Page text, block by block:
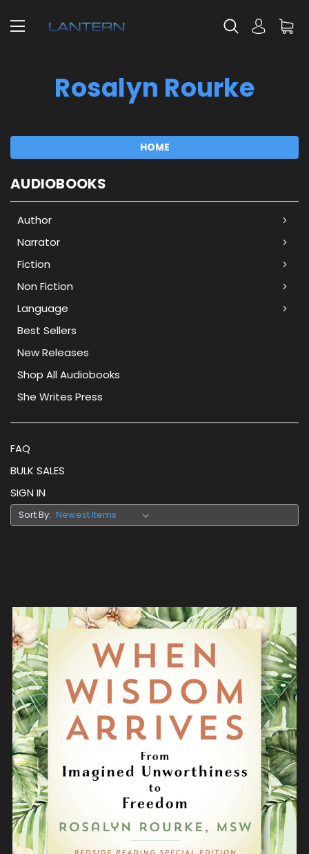
Rosalyn Rourke
HOME
AUDIOBOOKS
Author
Narrator
Fiction
Non Fiction
Language
Best Sellers
New Releases
Shop All Audiobooks
She Writes Press
FAQ
BULK SALES
SIGN IN
Sort By: